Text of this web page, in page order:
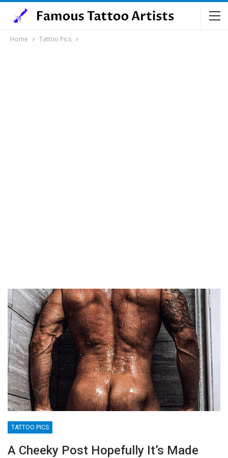
Home Tattoo Pics
TATTOO PICS
A Cheeky Post Hopefully It’s Made